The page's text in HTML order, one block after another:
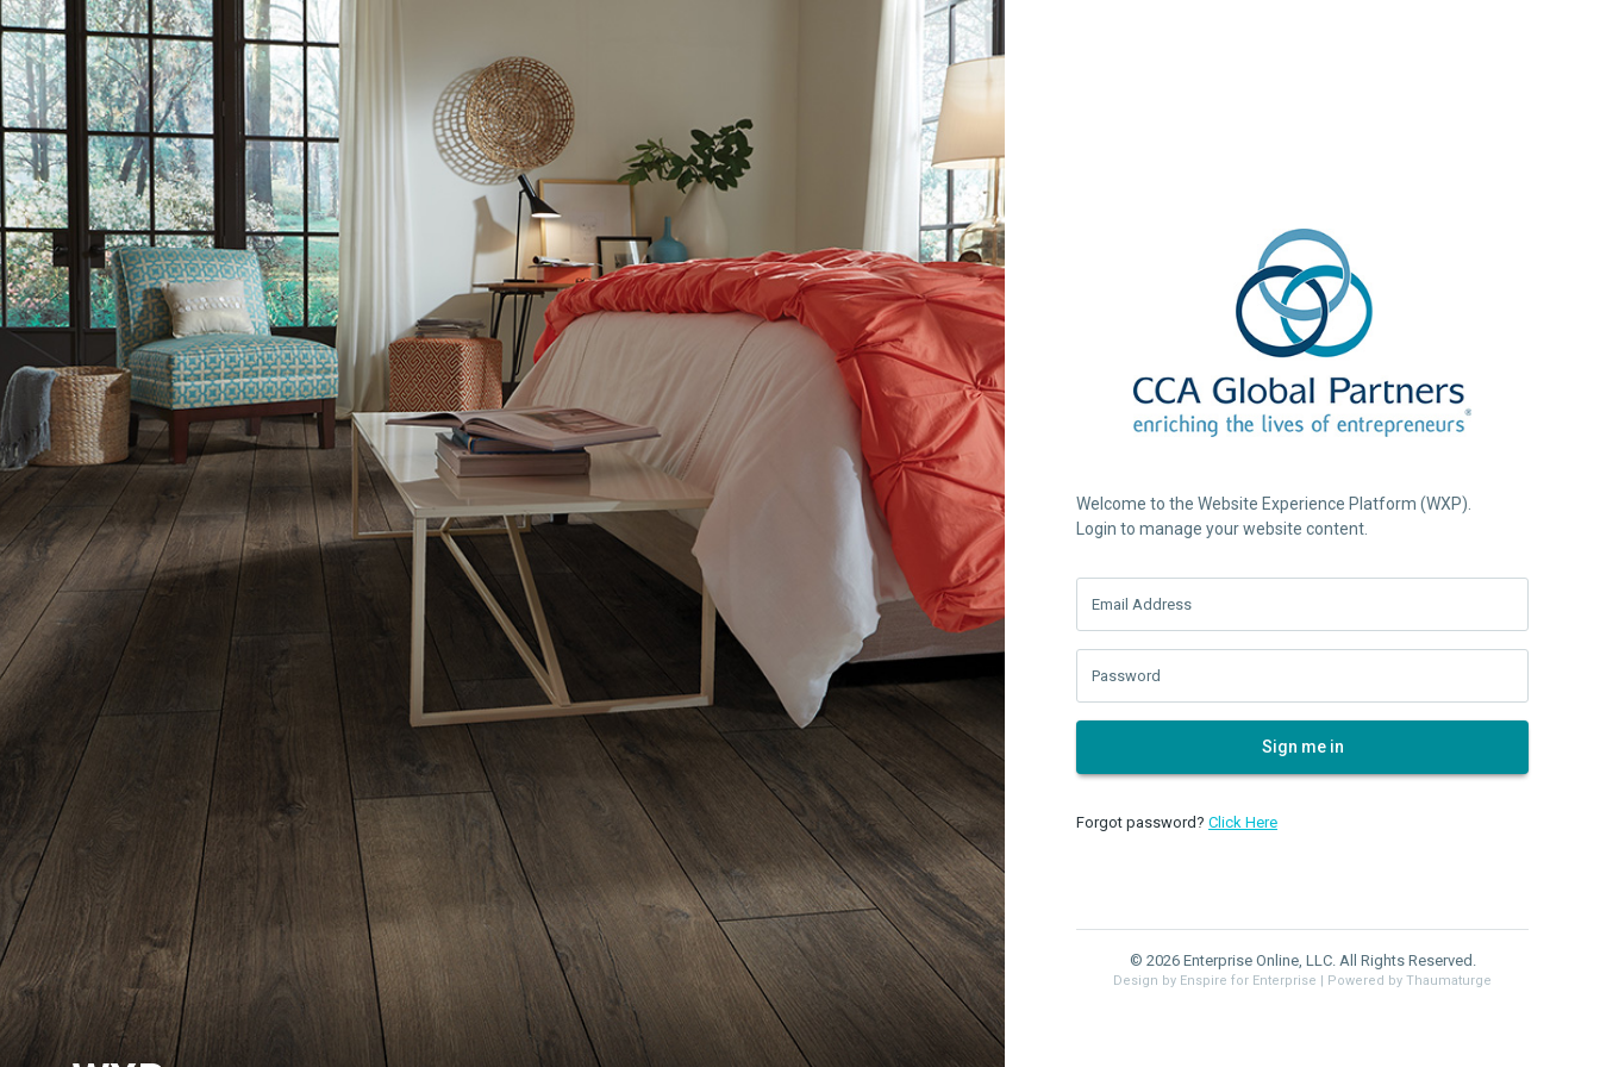
Welcome to the Website Experience Platform (WXP).
Login to manage your website content.
Email Address
Password
Sign me in
Forgot password? Click Here
© 2026 Enterprise Online, LLC. All Rights Reserved.
Design by Enspire for Enterprise | Powered by Thaumaturge